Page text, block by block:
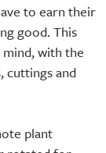
to earn their
good. This
with the
cuttings and
plant